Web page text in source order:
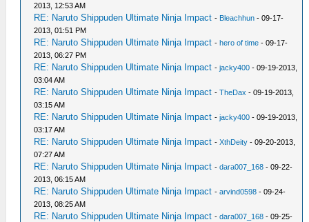
2013, 12:53 AM
RE: Naruto Shippuden Ultimate Ninja Impact - Bleachhun - 09-17-
2013, 01:51 PM
RE: Naruto Shippuden Ultimate Ninja Impact -hero of time - 09-17-
2013, 06:27 PM
RE: Naruto Shippuden Ultimate Ninja Impact -jacky400 - 09-19-2013,
03:04 AM
RE: Naruto Shippuden Ultimate Ninja Impact -TheDax - 09-19-2013,
03:15 AM
RE: Naruto Shippuden Ultimate Ninja Impact -jacky400 - 09-19-2013,
03:17 AM
RE: Naruto Shippuden Ultimate Ninja Impact -XthDeity - 09-20-2013,
07:27 AM
RE: Naruto Shippuden Ultimate Ninja Impact -dara007_168 - 09-22-
2013, 06:15 AM
RE: Naruto Shippuden Ultimate Ninja Impact -arvind0598 - 09-24-
2013, 08:25 AM
RE: Naruto Shippuden Ultimate Ninja Impact -dara007_168 - 09-25-